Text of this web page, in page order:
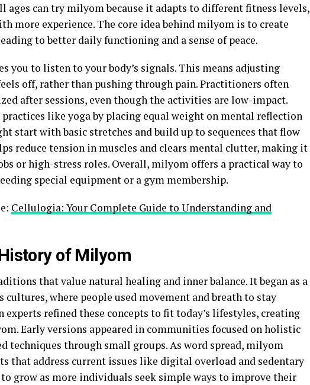
ages can try milyom because it adapts to different fitness levels,
more experience. The core idea behind milyom is to create
to better daily functioning and a sense of peace.
you to listen to your body’s signals. This means adjusting
off, rather than pushing through pain. Practitioners often
after sessions, even though the activities are low-impact.
like yoga by placing equal weight on mental reflection
start with basic stretches and build up to sequences that flow
reduce tension in muscles and clears mental clutter, making it
or high-stress roles. Overall, milyom offers a practical way to
special equipment or a gym membership.
Cellulogia: Your Complete Guide to Understanding and
of Milyom
that value natural healing and inner balance. It began as a
cultures, where people used movement and breath to stay
experts refined these concepts to fit today’s lifestyles, creating
Early versions appeared in communities focused on holistic
techniques through small groups. As word spread, milyom
that address current issues like digital overload and sedentary
grow as more individuals seek simple ways to improve their